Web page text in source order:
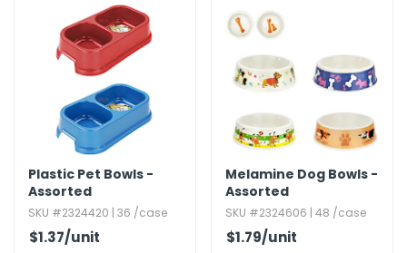
Plastic Pet Bowls -
Assorted
SKU #2324420 | 36 /case
$1.37/unit
Melamine Dog Bowls -
Assorted
SKU #2324606 | 48 /case
$1.79/unit